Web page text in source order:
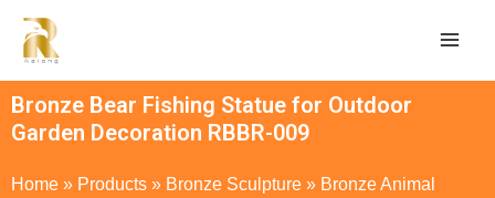
Bronze Bear Fishing Statue for Outdoor
Garden Decoration RBBR-009
Home » Products » Bronze Sculpture » Bronze Animal